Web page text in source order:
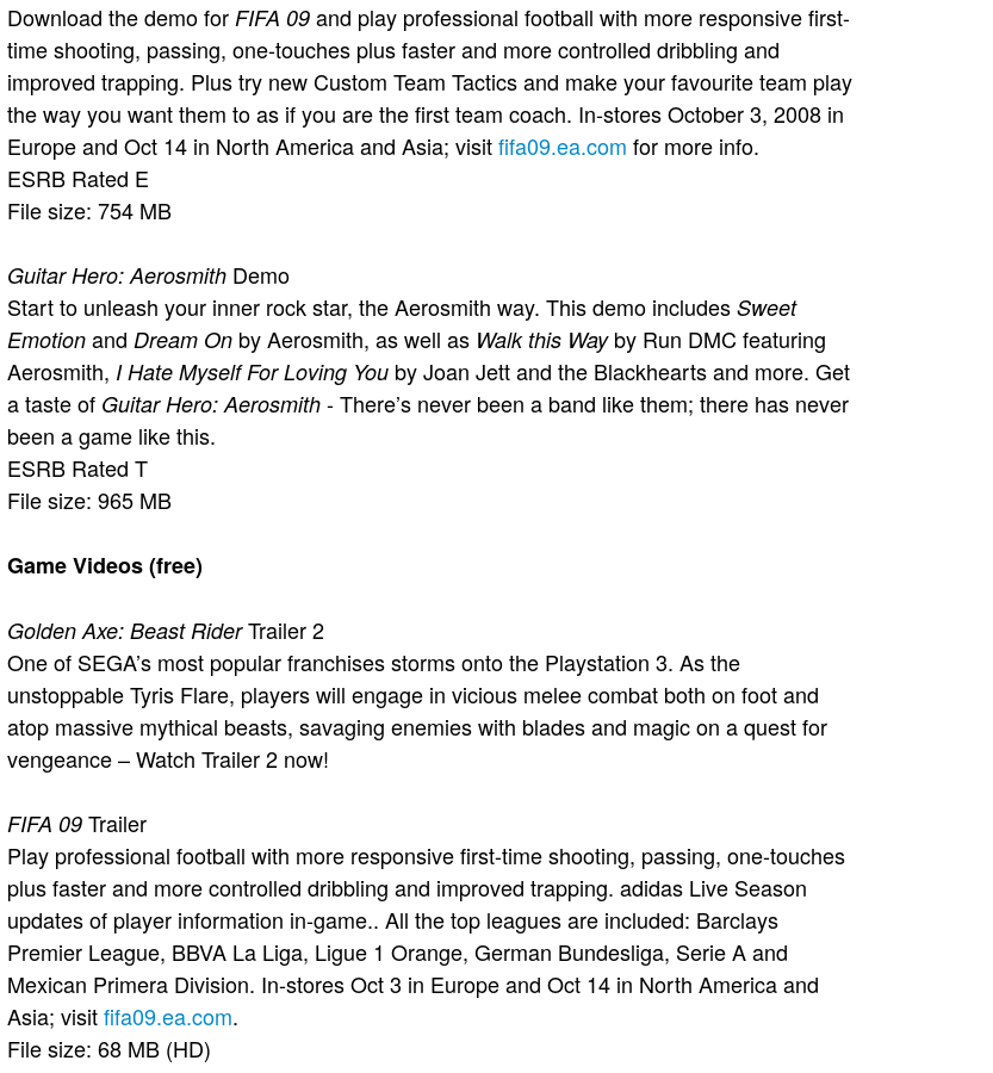
Download the demo for FIFA 09 and play professional football with more responsive first-
time shooting, passing, one-touches plus faster and more controlled dribbling and
improved trapping. Plus try new Custom Team Tactics and make your favourite team play
the way you want them to as if you are the first team coach. In-stores October 3, 2008 in
Europe and Oct 14 in North America and Asia; visitfifa09.ea.com for more info.
ESRB Rated E
File size: 754 MB
Guitar Hero: Aerosmith Demo
Start to unleash your inner rock star, the Aerosmith way. This demo includes Sweet
Emotion and Dream On by Aerosmith, as well as Walk this Wayby Run DMC featuring
Aerosmith, I Hate Myself For Loving You by Joan Jett and the Blackhearts and more. Get
a taste of Guitar Hero: Aerosmith - There’s never been a band like them; there has never
been a game like this.
ESRB Rated T
File size: 965 MB
Game Videos (free)
Golden Axe: Beast RiderTrailer 2
One of SEGA’s most popular franchises storms onto the Playstation 3. As the
unstoppable Tyris Flare, players will engage in vicious melee combat both on foot and
atop massive mythical beasts, savaging enemies with blades and magic on a quest for
vengeance – Watch Trailer 2 now!
FIFA 09 Trailer
Play professional football with more responsive first-time shooting, passing, one-touches
plus faster and more controlled dribbling and improved trapping. adidas Live Season
updates of player information in-game.. All the top leagues are included: Barclays
Premier League, BBVA La Liga, Ligue 1 Orange, German Bundesliga, Serie A and
Mexican Primera Division. In-stores Oct 3 in Europe and Oct 14 in North America and
Asia; visitfifa09.ea.com.
File size: 68 MB (HD)